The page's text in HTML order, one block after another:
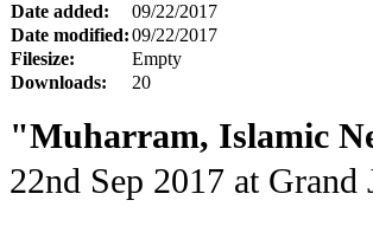
Date added:
09/22/2017
Date modified:09/22/2017
Filesize:
Empty
Downloads:
20
"Muharram, Islamic
22nd Sep 2017 at Grand